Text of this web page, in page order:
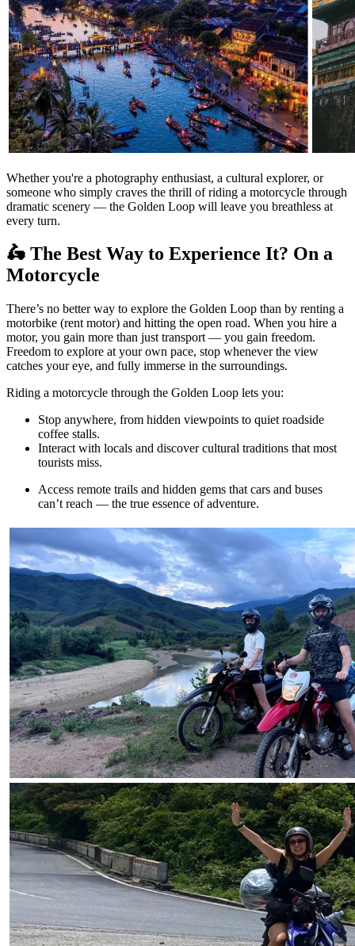
Whether you're a photography enthusiast, a cultural explorer, or
someone who simply craves the thrill of riding a motorcycle through
dramatic scenery — the Golden Loop will leave you breathless at
every turn.
🛵 The Best Way to Experience It? On a
Motorcycle
There’s no better way to explore the Golden Loop than by renting a
motorbike (rent motor) and hitting the open road. When you hire a
motor, you gain more than just transport — you gain freedom.
Freedom to explore at your own pace, stop whenever the view
catches your eye, and fully immerse in the surroundings.
Riding a motorcycle through the Golden Loop lets you:
Stop anywhere, from hidden viewpoints to quiet roadside
coffee stalls.
Interact with locals and discover cultural traditions that most
tourists miss.
Access remote trails and hidden gems that cars and buses
can’t reach — the true essence of adventure.